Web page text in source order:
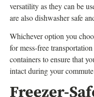
versatility as they can be
are also dishwasher safe
Whichever option you
for mess-free
containers to ensure that
intact during your
Freezer-